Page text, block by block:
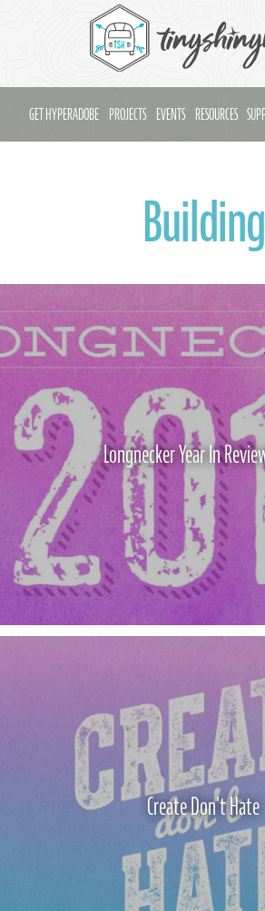
GET HYPERADOBE PROJECTS EVENTS RESOURCES
Building
Longnecker Year In
Create Don't Hate